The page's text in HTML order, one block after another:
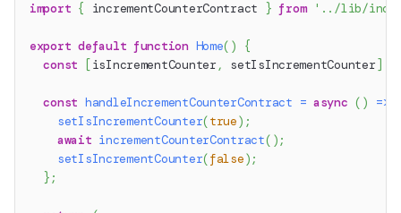
import { incrementCounterContract } from '../lib/
export default function Home( )
{
const
[ isIncrementCounter, setIsIncrementCounter ]
const handleIncrementCounterContract = async ( ) =>
setIsIncrementCounter(true) ;
await incrementCounterContract( );
setIsIncrementCounter(false);
};